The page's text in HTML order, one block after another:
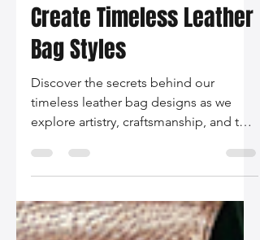
Design Secrets: How We
Create Timeless Leather
Bag Styles
Discover the secrets behind our
timeless leather bag designs as we
explore artistry, craftsmanship, and the
integration of current fashion trends in
and style that tells your story.